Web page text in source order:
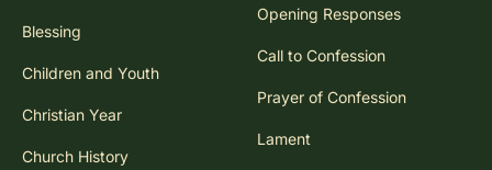
Blessing
Children and Youth
Christian Year
Church History
Opening Responses
Call to Confession
Prayer of Confession
Lament